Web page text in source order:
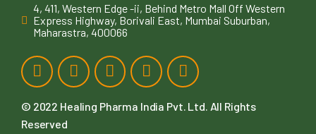
4, 411, Western Edge -ii, Behind Metro Mall Off Western
Express Highway, Borivali East, Mumbai Suburban,
Maharastra, 400066
© 2022 Healing Pharma India Pvt. Ltd . All Rights
Reserved